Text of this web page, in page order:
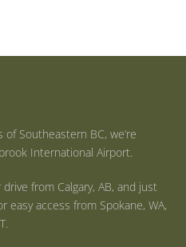
Southeastern BC, we’re
International Airport.
from Calgary, AB, and just
access from Spokane, WA,